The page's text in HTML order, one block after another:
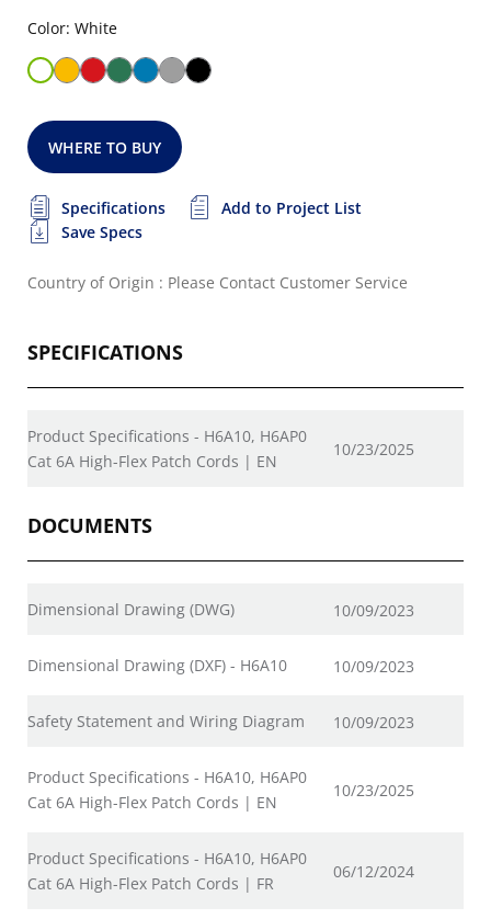
Color: White
WHERE TO BUY
Specifications
Add to Project List
Save Specs
Country of Origin : Please Contact Customer Service
SPECIFICATIONS
Product Specifications - H6A10, H6AP0
Cat 6A High-Flex Patch Cords | EN
10/23/2025
DOCUMENTS
Dimensional Drawing (DWG) 10/09/2023
Dimensional Drawing (DXF) - H6A10 10/09/2023
Safety Statement and Wiring Diagram 10/09/2023
Product Specifications - H6A10, H6AP0
Cat 6A High-Flex Patch Cords | EN
10/23/2025
Product Specifications - H6A10, H6AP0
Cat 6A High-Flex Patch Cords | FR
06/12/2024